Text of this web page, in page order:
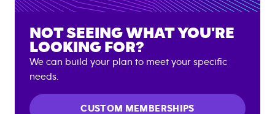
NOT SEEING WHAT YOU'RE
LOOKING FOR?
We can build your plan to meet your specific
needs.
CUSTOM MEMBERSHIPS